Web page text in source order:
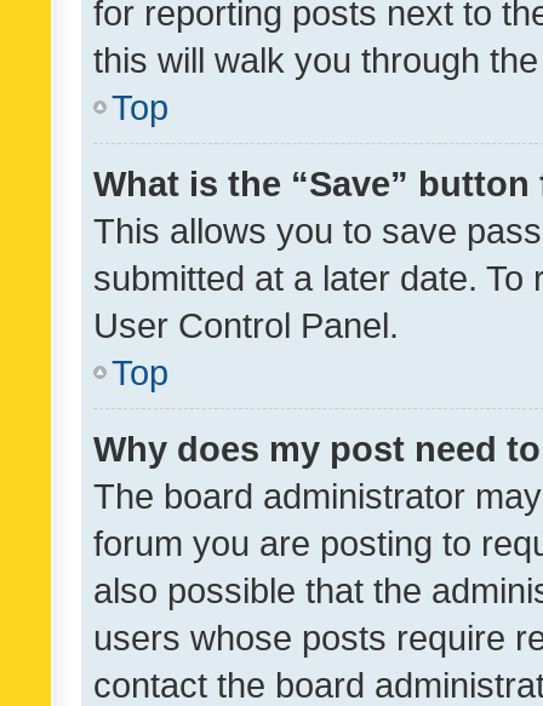
for reporting posts next to
this will walk you through
Top
What is the “Save”
This allows you to save
submitted at a later date.
User Control Panel.
Top
Why does my post need
The board administrator
forum you are posting to
also possible that the
users whose posts require
contact the board